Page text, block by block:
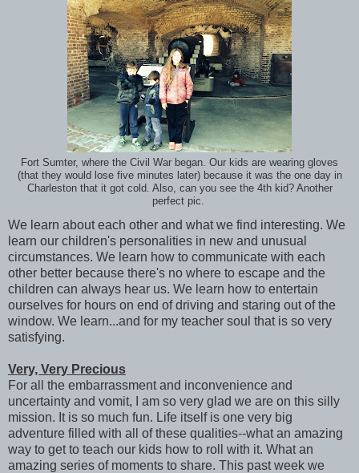
Fort Sumter, where the Civil War began. Our kids are wearing gloves
(that they would lose five minutes later) because it was the one day in
Charleston that it got cold. Also, can you see the 4th kid? Another
perfect pic.
We learn about each other and what we find interesting. We
learn our children's personalities in new and unusual
circumstances. We learn how to communicate with each
other better because there's no where to escape and the
children can always hear us. We learn how to entertain
ourselves for hours on end of driving and staring out of the
window. We learn...and for my teacher soul that is so very
satisfying.
Very, Very Precious
For all the embarrassment and inconvenience and
uncertainty and vomit, I am so very glad we are on this silly
mission. It is so much fun. Life itself is one very big
adventure filled with all of these qualities--what an amazing
way to get to teach our kids how to roll with it. What an
amazing series of moments to share. This past week we